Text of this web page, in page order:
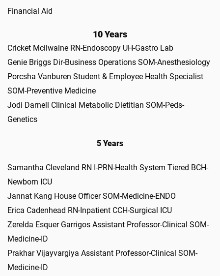
Financial Aid
10 Years
Cricket Mcilwaine RN-Endoscopy UH-Gastro Lab
Genie Briggs Dir-Business Operations SOM-Anesthesiology
Porcsha Vanburen Student & Employee Health Specialist
SOM-Preventive Medicine
Jodi Darnell Clinical Metabolic Dietitian SOM-Peds-
Genetics
5 Years
Samantha Cleveland RN I-PRN-Health System Tiered BCH-
Newborn ICU
Jannat Kang House Officer SOM-Medicine-ENDO
Erica Cadenhead RN-Inpatient CCH-Surgical ICU
Zerelda Esquer Garrigos Assistant Professor-Clinical SOM-
Medicine-ID
Prakhar Vijayvargiya Assistant Professor-Clinical SOM-
Medicine-ID